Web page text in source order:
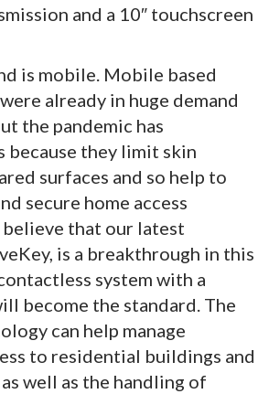
and a 10″ touchscreen
is mobile. Mobile based
already in huge demand
the pandemic has
because they limit skin
surfaces and so help to
secure home access
believe that our latest
is a breakthrough in this
system with a
become the standard. The
can help manage
to residential buildings and
well as the handling of